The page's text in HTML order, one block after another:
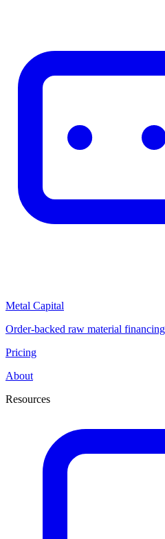
Metal Capital
Order-backed raw material
Pricing
About
Resources